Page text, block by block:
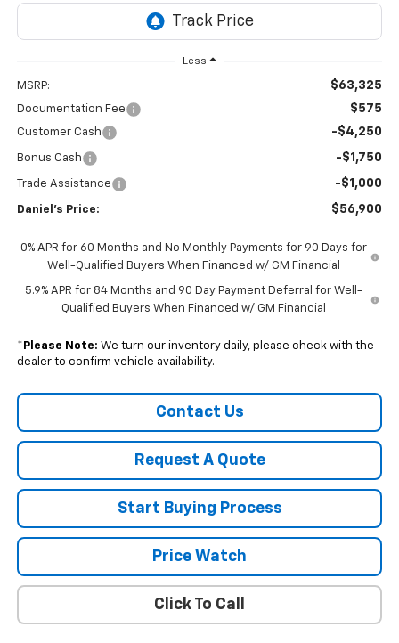
Less
MSRP: $63,325
Documentation Fee $575
Customer Cash -$4,250
Bonus Cash -$1,750
Trade Assistance -$1,000
Daniel's Price: $56,900
0% APR for 60 Months and No Monthly Payments for 90 Days for
Well-Qualified Buyers When Financed w/ GM Financial
5.9% APR for 84 Months and 90 Day Payment Deferral for Well-
Qualified Buyers When Financed w/ GM Financial
* Please Note: We turn our inventory daily, please check with the
dealer to confirm vehicle availability.
Contact Us
Request A Quote
Start Buying Process
Price Watch
Click To Call